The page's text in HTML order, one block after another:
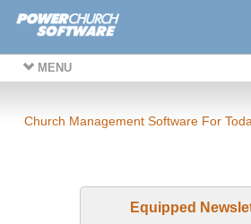
MENU
Church Management Software For
Equipped